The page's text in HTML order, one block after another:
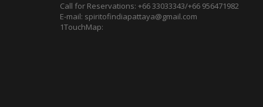
Call for Reservations: +66 33033343/+66 956471982
E-mail: spiritofindiapattaya@gmail.com
1TouchMap: